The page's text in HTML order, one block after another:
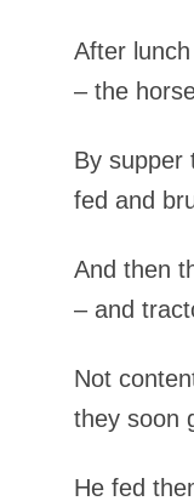
After
– the
By supper
fed and
And then
– and
Not
they soon
He fed